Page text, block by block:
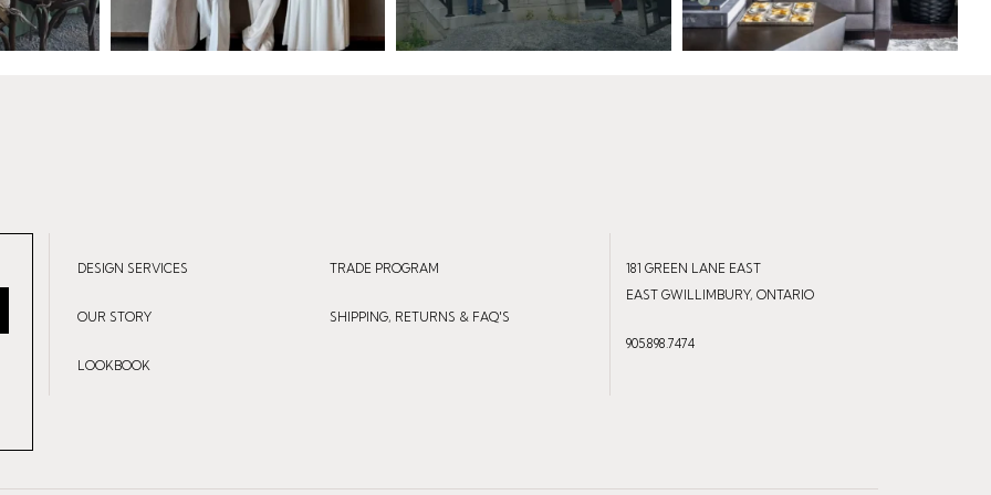
DESIGN SERVICES TRADE PROGRAM
OUR STORY SHIPPING, RETURNS & FAQ'S
LOOKBOOK
181 GREEN LANE EAST
EAST GWILLIMBURY, ONTARIO
905.898.7474